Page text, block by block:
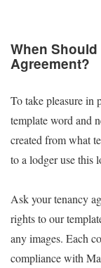
When
Agreement?
To take pleasure in
template word and
created from what
to a lodger use this
Ask your tenancy
rights to our
any images. Each
compliance with